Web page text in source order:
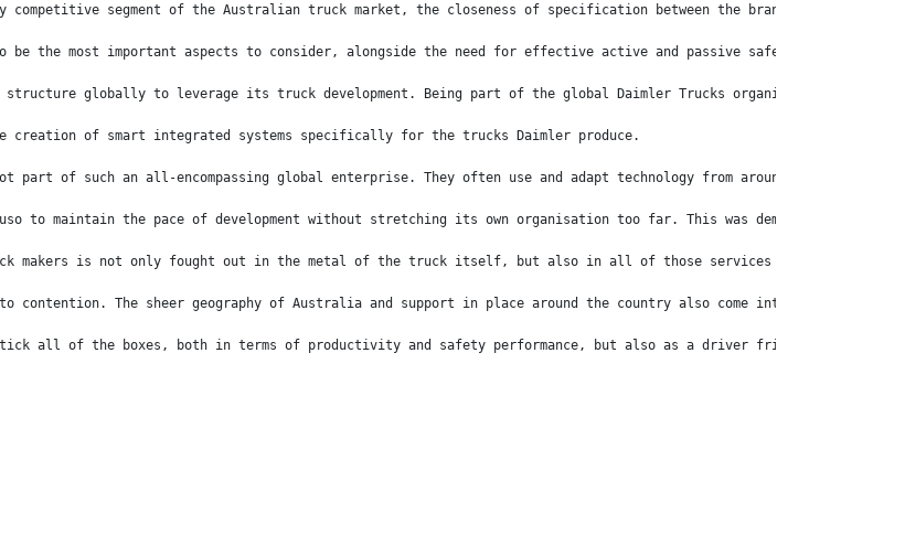
segment of the Australian truck market, the closeness of specification between the brands does mean
the most important aspects to consider, alongside the need for effective active and passive safety systems.
globally to leverage its truck development. Being part of the global Daimler Trucks organisation means
creation of smart integrated systems specifically for the trucks Daimler produce.
part of such an all-encompassing global enterprise. They often use and adapt technology from around the world,
to maintain the pace of development without stretching its own organisation too far. This was demonstrated
makers is not only fought out in the metal of the truck itself, but also in all of those services around the
contention. The sheer geography of Australia and support in place around the country also come into play for the
tick all of the boxes, both in terms of productivity and safety performance, but also as a driver friendly